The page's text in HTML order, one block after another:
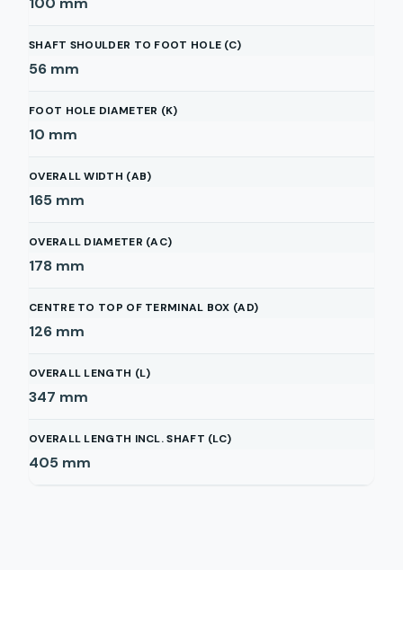
SHAFT SHOULDER TO FOOT HOLE (C)
56 mm
FOOT HOLE DIAMETER (K)
10 mm
OVERALL WIDTH (AB)
165 mm
OVERALL DIAMETER (AC)
178 mm
CENTRE TO TOP OF TERMINAL BOX (AD)
126 mm
OVERALL LENGTH (L)
347 mm
OVERALL LENGTH INCL. SHAFT (LC)
405 mm